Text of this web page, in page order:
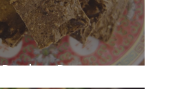
Barley Brownies